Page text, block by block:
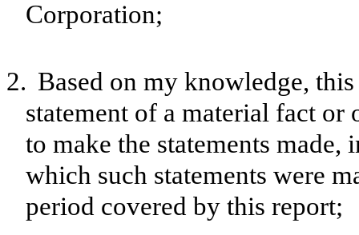
Corporation;
2. Based on my knowledge,
statement of a material fact or
to make the statements
which such statements were
period covered by this report;